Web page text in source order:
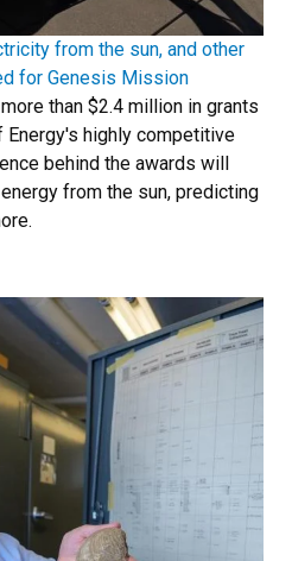
from the sun, and other
for Genesis Mission
than $2.4 million in grants
Energy's highly competitive
behind the awards will
from the sun, predicting